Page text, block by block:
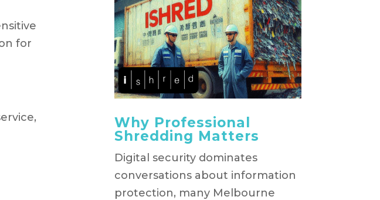
for
Why Professional
Shredding Matters
Digital security dominates
conversations about information
protection, many Melbourne